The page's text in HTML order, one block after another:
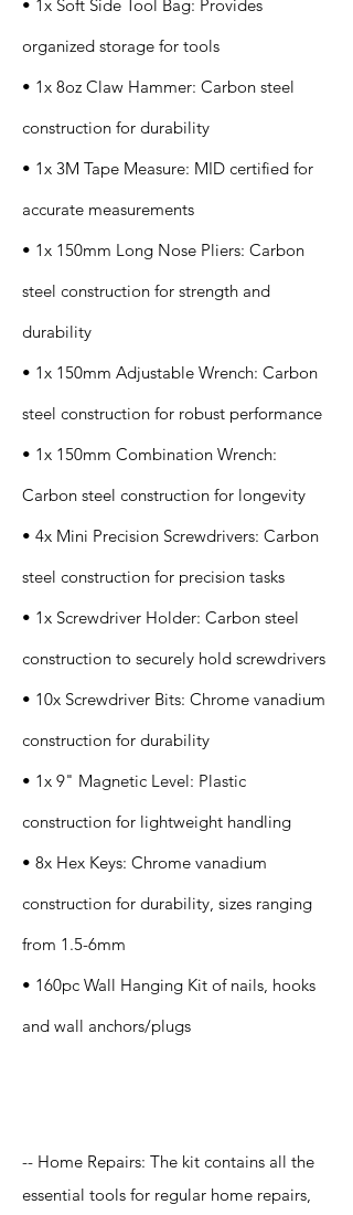
• 1x Soft Side Tool Bag: Provides
organized storage for tools
• 1x 8oz Claw Hammer: Carbon steel
construction for durability
• 1x 3M Tape Measure: MID certified for
accurate measurements
• 1x 150mm Long Nose Pliers: Carbon
steel construction for strength and
durability
• 1x 150mm Adjustable Wrench: Carbon
steel construction for robust performance
• 1x 150mm Combination Wrench:
Carbon steel construction for longevity
• 4x Mini Precision Screwdrivers: Carbon
steel construction for precision tasks
• 1x Screwdriver Holder: Carbon steel
construction to securely hold screwdrivers
• 10x Screwdriver Bits: Chrome vanadium
construction for durability
• 1x 9" Magnetic Level: Plastic
construction for lightweight handling
• 8x Hex Keys: Chrome vanadium
construction for durability, sizes ranging
from 1.5-6mm
• 160pc Wall Hanging Kit of nails, hooks
and wall anchors/plugs
-- Home Repairs: The kit contains all the
essential tools for regular home repairs,